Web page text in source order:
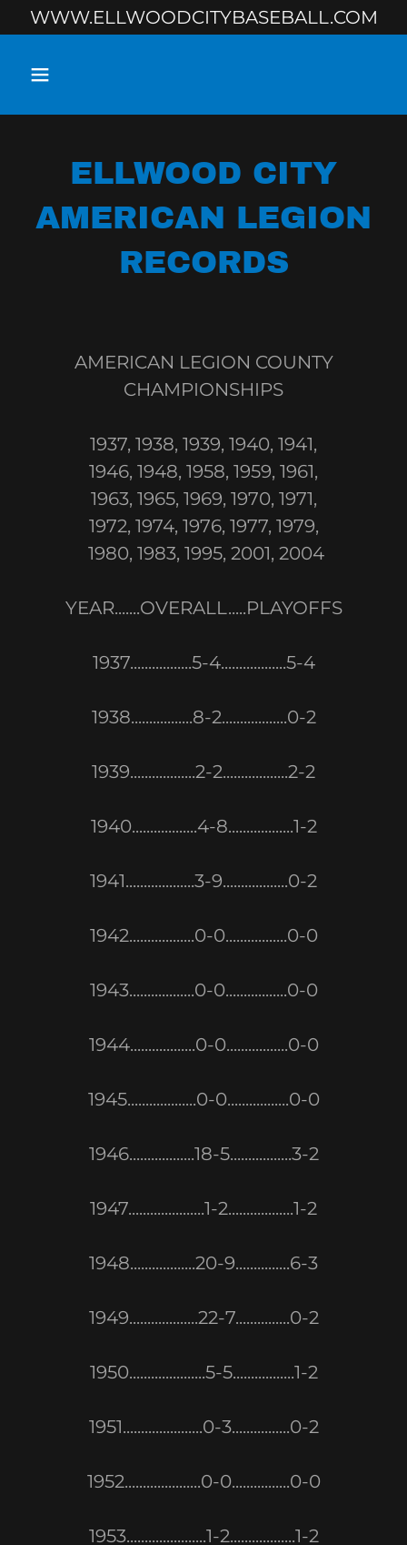
WWW.ELLWOODCITYBASEBALL.COM
ELLWOOD CITY
AMERICAN LEGION
RECORDS
AMERICAN LEGION COUNTY
CHAMPIONSHIPS
1937, 1938, 1939, 1940, 1941,
1946, 1948, 1958, 1959, 1961,
1963, 1965, 1969, 1970, 1971,
1972, 1974, 1976, 1977, 1979,
1980, 1983, 1995, 2001, 2004
YEAR.......OVERALL.....PLAYOFFS
1937.................5-4..................5-4
1938.................8-2..................0-2
1939..................2-2..................2-2
1940..................4-8..................1-2
1941...................3-9..................0-2
1942..................0-0.................0-0
1943..................0-0.................0-0
1944..................0-0.................0-0
1945...................0-0.................0-0
1946..................18-5.................3-2
1947.....................1-2..................1-2
1948..................20-9...............6-3
1949...................22-7...............0-2
1950.....................5-5.................1-2
1951......................0-3................0-2
1952.....................0-0................0-0
1953......................1-2..................1-2